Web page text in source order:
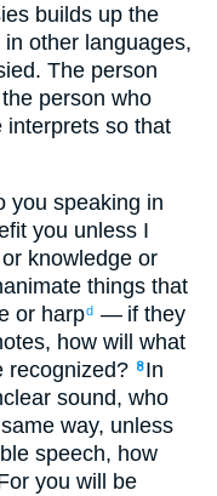
builds up the
in other languages,
. The person
the person who
interprets so that
you speaking in
you unless I
or knowledge or
things that
or harpd — if they
, how will what
recognized? 8 In
sound, who
way, unless
speech, how
you will be